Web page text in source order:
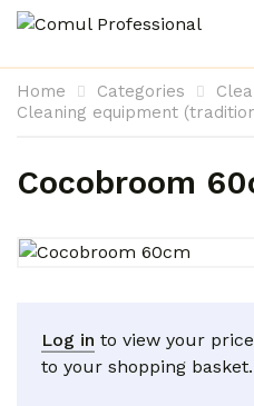
Home Categories
Cleaning equipment
Cocobroom
Log in to view your
to your shopping basket.